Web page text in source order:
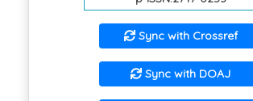
Sync with Crossref
Sync with DOAJ